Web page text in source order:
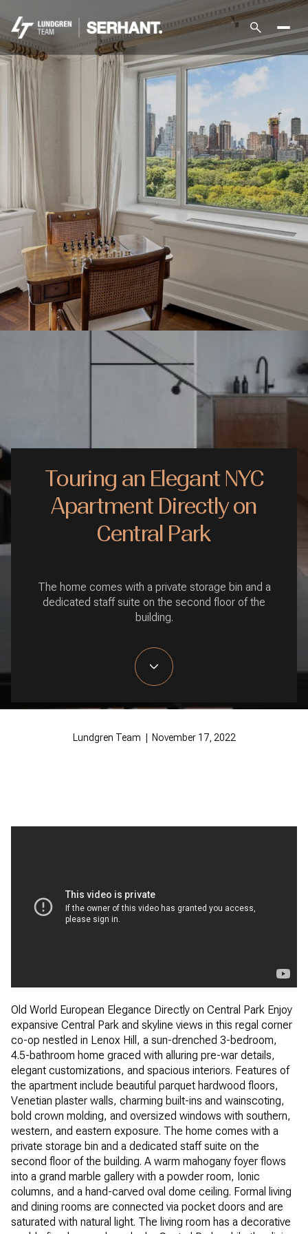
Touring an Elegant NYC
Apartment Directly on
Central Park
The home comes with a private storage bin and a
dedicated staff suite on the second floor of the
building.
Lundgren Team | November 17, 2022
Old World European Elegance Directly on Central Park Enjoy
expansive Central Park and skyline views in this regal corner
co-op nestled in Lenox Hill, a sun-drenched 3-bedroom,
4.5-bathroom home graced with alluring pre-war details,
elegant customizations, and spacious interiors. Features of
the apartment include beautiful parquet hardwood floors,
Venetian plaster walls, charming built-ins and wainscoting,
bold crown molding, and oversized windows with southern,
western, and eastern exposure. The home comes with a
private storage bin and a dedicated staff suite on the
second floor of the building. A warm mahogany foyer flows
into a grand marble gallery with a powder room, Ionic
columns, and a hand-carved oval dome ceiling. Formal living
and dining rooms are connected via pocket doors and are
saturated with natural light. The living room has a decorative